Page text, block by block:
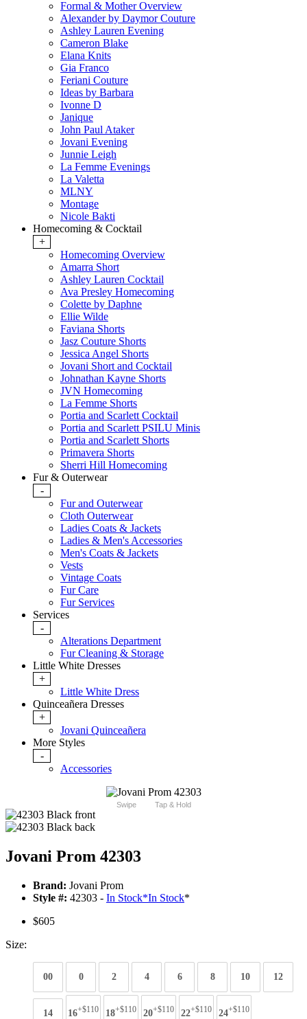
Formal & Mother Overview
Alexander by Daymor Couture
Ashley Lauren Evening
Cameron Blake
Elana Knits
Gia Franco
Feriani Couture
Ideas by Barbara
Ivonne D
Janique
John Paul Ataker
Jovani Evening
Junnie Leigh
La Femme Evenings
La Valetta
MLNY
Montage
Nicole Bakti
Homecoming & Cocktail
+
Homecoming Overview
Amarra Short
Ashley Lauren Cocktail
Ava Presley Homecoming
Colette by Daphne
Ellie Wilde
Faviana Shorts
Jasz Couture Shorts
Jessica Angel Shorts
Jovani Short and Cocktail
Johnathan Kayne Shorts
JVN Homecoming
La Femme Shorts
Portia and Scarlett Cocktail
Portia and Scarlett PSILU Minis
Portia and Scarlett Shorts
Primavera Shorts
Sherri Hill Homecoming
Fur & Outerwear
-
Fur and Outerwear
Cloth Outerwear
Ladies Coats & Jackets
Ladies & Men's Accessories
Men's Coats & Jackets
Vests
Vintage Coats
Fur Care
Fur Services
Services
-
Alterations Department
Fur Cleaning & Storage
Little White Dresses
+
Little White Dress
Quinceañera Dresses
+
Jovani Quinceañera
More Styles
-
Accessories
Swipe Tap & Hold
Jovani Prom 42303
Brand: Jovani Prom
Style #: 42303 - In Stock*In Stock*
$605
Size:
00 0 2 4 6 8 10 12
14 16+$110 18+$110 20+$110 22+$110 24+$110